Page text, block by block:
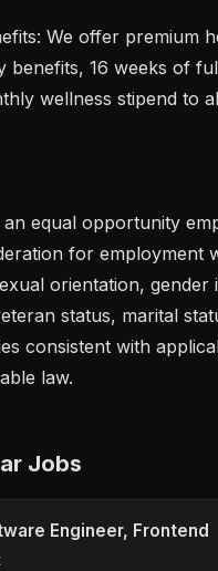
benefits, 16 weeks of
wellness stipend to
an equal opportunity
for employment
orientation, gender
status, marital
consistent with
law.
Jobs
Engineer, Frontend